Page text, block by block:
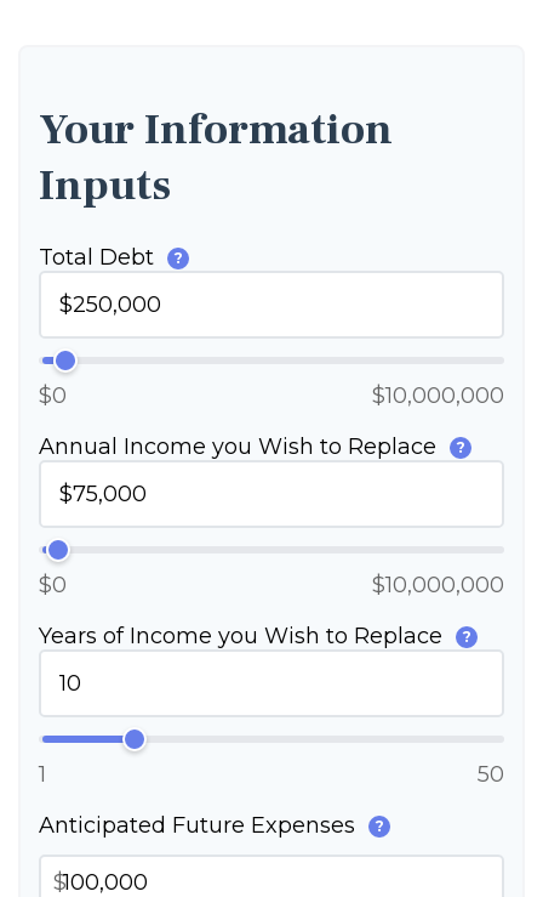
Your Information
Inputs
Total Debt ?
$0
$10,000,000
Annual Income you Wish to Replace
?
$0
$10,000,000
Years of Income you Wish to Replace
?
1
50
Anticipated Future Expenses
?
$